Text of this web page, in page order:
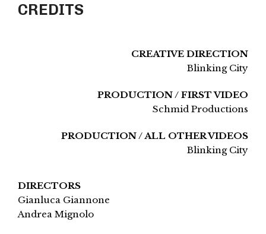
CREDITS
CREATIVE DIRECTION
Blinking City
PRODUCTION / FIRST VIDEO
Schmid Productions
PRODUCTION / ALL OTHER VIDEOS
Blinking City
DIRECTORS
Gianluca Giannone
Andrea Mignolo